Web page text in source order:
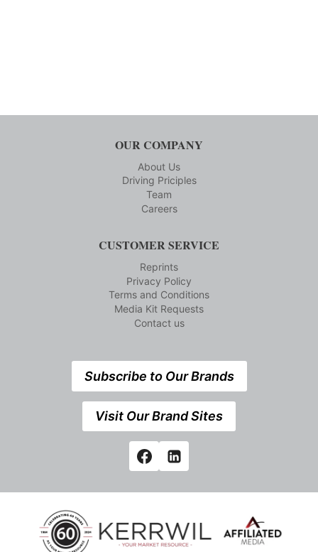
OUR COMPANY
About Us
Driving Priciples
Team
Careers
CUSTOMER SERVICE
Reprints
Privacy Policy
Terms and Conditions
Media Kit Requests
Contact us
Subscribe to Our Brands
Visit Our Brand Sites